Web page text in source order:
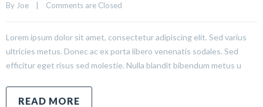
By Joe Comments are Closed
Lorem ipsum dolor sit amet, consectetur adipiscing elit. Sed varius
ultricies metus. Donec ac ex porta libero venenatis sodales. Sed
efficitur eget risus sed molestie. Nulla blandit bibendum metus u
READ MORE